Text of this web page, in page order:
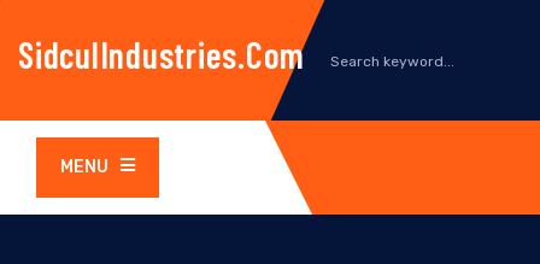
SidculIndustries.com
MENU